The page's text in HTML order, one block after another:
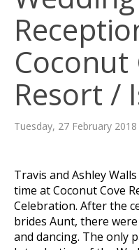
Coconut
Resort /
Tuesday, 27 February 2018
Travis and Ashley
time at Coconut Cove
Celebration. After the
brides Aunt, there
and dancing. The only